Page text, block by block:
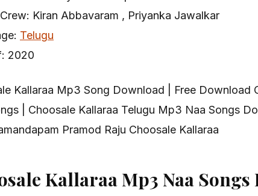
Kiran Abbavaram , Priyanka Jawalkar
Telugu
2020
Kallaraa Mp3 Song Download | Free Download
| Choosale Kallaraa Telugu Mp3 Naa Songs
Pramod Raju Choosale Kallaraa
Kallaraa Mp3 Naa